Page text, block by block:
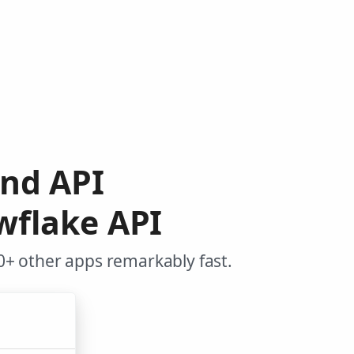
API
API
other apps remarkably fast.